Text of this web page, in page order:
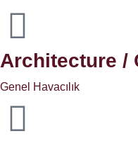
Architecture /
Genel Havacılık